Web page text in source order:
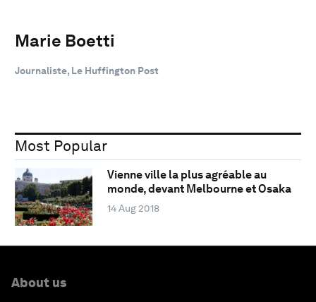
Marie Boetti
Journaliste, Le Huffington Post
Most Popular
Vienne ville la plus agréable au
monde, devant Melbourne et Osaka
14 Aug 2018
About us